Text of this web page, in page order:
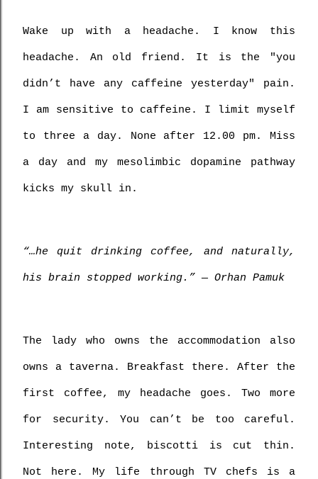
Wake up with a headache. I know this
headache. An old friend. It is the "you
didn’t have any caffeine yesterday" pain.
I am sensitive to caffeine. I limit myself
to three a day. None after 12.00 pm. Miss
a day and my mesolimbic dopamine pathway
kicks my skull in.
“…he quit drinking coffee, and naturally,
his brain stopped working.” ― Orhan Pamuk
The lady who owns the accommodation also
owns a taverna. Breakfast there. After the
first coffee, my headache goes. Two more
for security. You can’t be too careful.
Interesting note, biscotti is cut thin.
Not here. My life through TV chefs is a